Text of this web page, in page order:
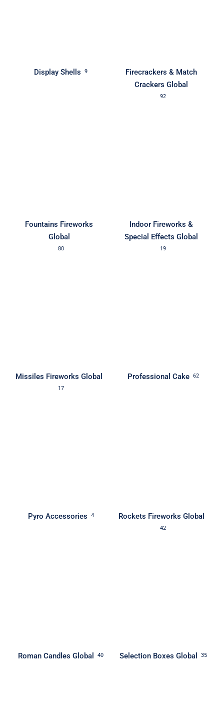
Display Shells 9
Firecrackers & Match
Crackers Global
92
Fountains Fireworks
Global
80
Indoor Fireworks &
Special Effects Global
19
Missiles Fireworks Global
17
Professional Cake 62
Pyro Accessories 4 Rockets Fireworks Global
42
Roman Candles Global 40 Selection Boxes Global 35